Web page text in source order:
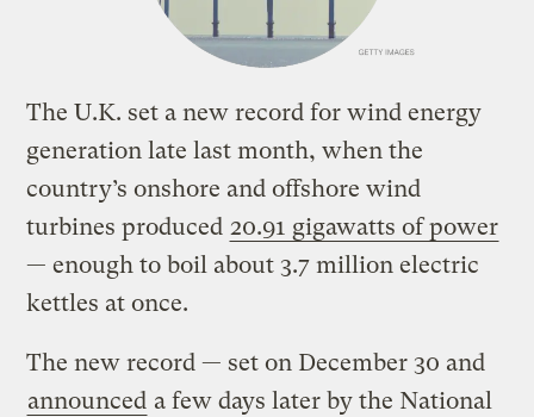
The U.K. set a new record for wind energy
generation late last month, when the
country’s onshore and offshore wind
turbines produced 20.91 gigawatts of power
— enough to boil about 3.7 million electric
kettles at once.
The new record — set on December 30 and
announced a few days later by the National